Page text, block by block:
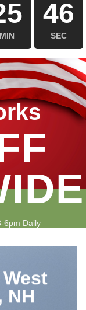
MIN
45
SEC
6pm Daily
NH